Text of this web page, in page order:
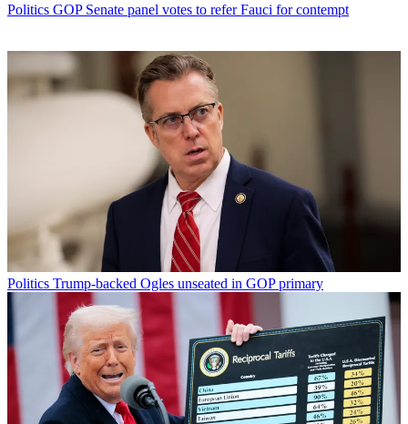
Politics GOP Senate panel votes to refer Fauci for contempt
Politics Trump-backed Ogles unseated in GOP primary